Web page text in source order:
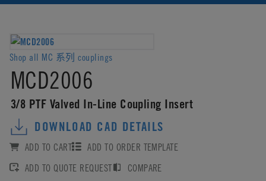
Shop all MC 系列 couplings
MCD2006
3/8 PTF Valved In-Line Coupling Insert
DOWNLOAD CAD DETAILS
ADD TO CART
ADD TO ORDER TEMPLATE
ADD TO QUOTE REQUEST
COMPARE